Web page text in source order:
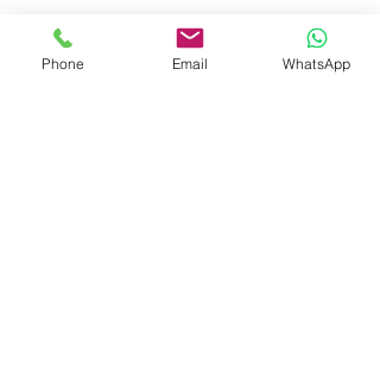
Quantity
Phone Email WhatsApp